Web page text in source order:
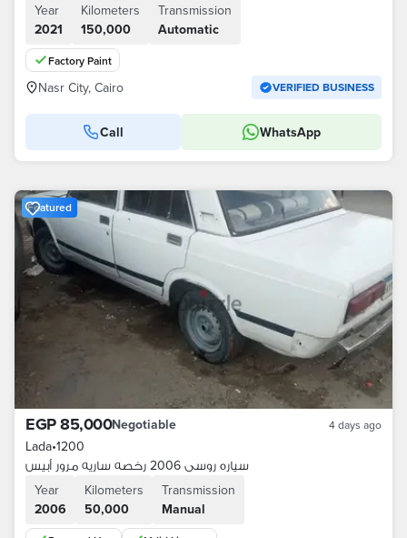
Year
2021
Kilometers
150,000
Transmission
Automatic
Factory Paint
Nasr City, Cairo VERIFIED BUSINESS
Call WhatsApp
Featured
EGP 85,000Negotiable 4 days ago
Lada•1200
سياره روسى 2006 رخصه ساريه مرور أبيس
Year
2006
Kilometers
50,000
Transmission
Manual